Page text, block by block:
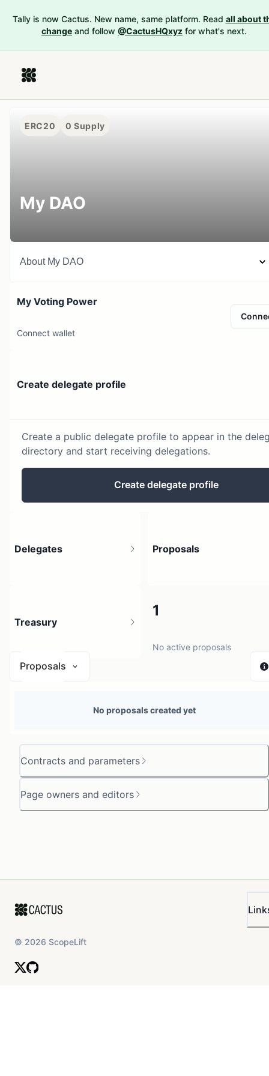
Tally is now Cactus. New name, same platform. Read all about
change and follow @CactusHQxyz for what's next.
ERC20 0 Supply
My DAO
About My DAO
My Voting Power
Connect wallet
Create delegate profile
Create a public delegate profile to appear in the
directory and start receiving delegations.
Create delegate profile
Contracts and parameters
Page owners and editors
Delegates Proposals
1
No active proposals
Treasury
Proposals
No proposals created yet
© 2026 ScopeLift